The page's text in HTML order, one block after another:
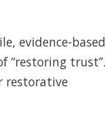
evidence-
“restoring
restorative